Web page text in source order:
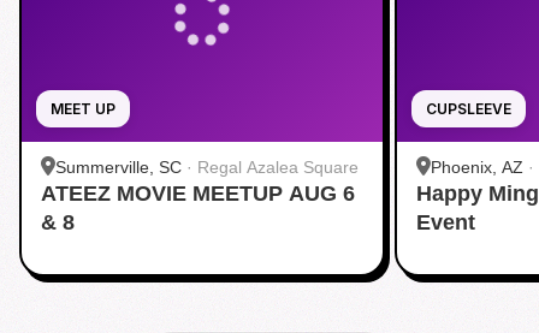
MEET UP
Summerville, SC · Regal Azalea Square
ATEEZ MOVIE MEETUP AUG 6
& 8
CUPSLEEVE
Phoenix, AZ ·
Happy
Event